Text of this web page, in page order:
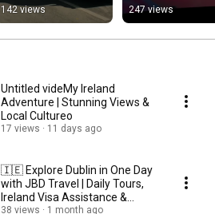
142 views
ages and a
relaxation…
247 views
Untitled videMy Ireland
Adventure | Stunning Views &
Local Cultureo
17 views 11 days ago
🇮🇪 Explore Dublin in One Day
with JBD Travel | Daily Tours,
Ireland Visa Assistance &
Hidden Gems
38 views 1 month ago